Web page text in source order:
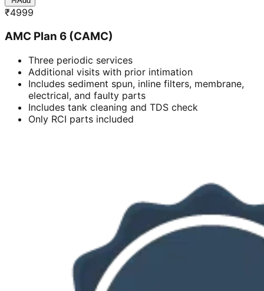
₹4999
AMC Plan 6 (CAMC)
Three periodic services
Additional visits with prior intimation
Includes sediment spun, inline filters, membrane,
electrical, and faulty parts
Includes tank cleaning and TDS check
Only RCI parts included